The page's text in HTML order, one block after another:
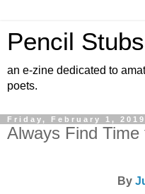
Pencil
an e-zine dedicated to
poets.
Friday, February 1, 2019
Always Find Time
By